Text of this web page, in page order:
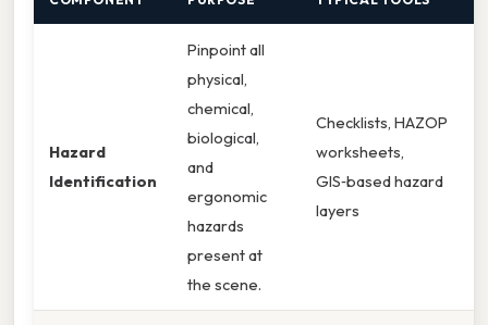
Hazard
Identification
Pinpoint all
physical,
chemical,
biological,
and
ergonomic
hazards
present at
the scene.
Checklists, HAZOP
worksheets,
GIS‑based hazard
layers